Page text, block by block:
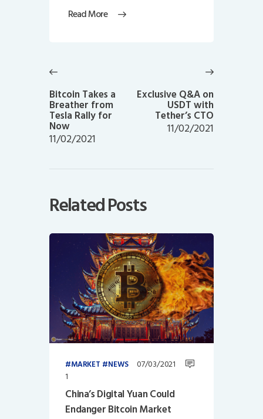
Read More
navigation
post:
Bitcoin Takes a
Breather from
Tesla Rally for
Now
11/02/2021
Exclusive Q&A on
USDT with
Tether’s CTO
11/02/2021
Related Posts
MARKET NEWS
07/03/2021
1
China’s Digital Yuan Could
Endanger Bitcoin Market